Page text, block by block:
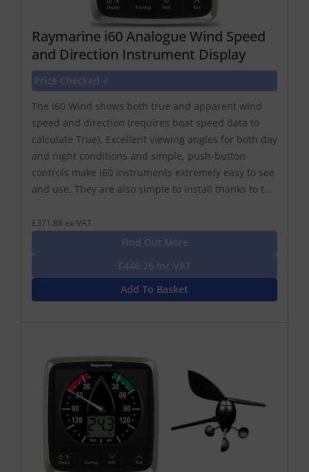
Raymarine i60 Analogue Wind Speed
and Direction Instrument Display
Price Checked √
The i60 Wind shows both true and apparent wind
speed and direction (requires boat speed data to
calculate True). Excellent viewing angles for both day
and night conditions and simple, push-button
controls make i60 instruments extremely easy to see
and use. They are also simple to install thanks to t...
£371.88 ex-VAT
Find Out More
£446.26 Inc VAT
Add To Basket